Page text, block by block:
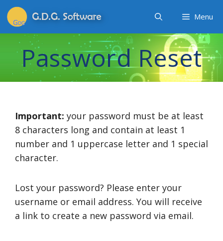
Menu
Password Reset
Important: your password must be at least
8 characters long and contain at least 1
number and 1 uppercase letter and 1 special
character.
Lost your password? Please enter your
username or email address. You will receive
a link to create a new password via email.